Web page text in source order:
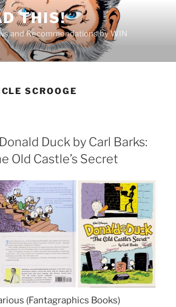
THIS!
and Recommendations by WIN
SCROOGE
Duck by Carl Barks:
Old Castle’s Secret
(Fantagraphics Books)